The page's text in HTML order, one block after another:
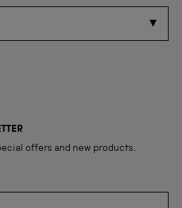
offers and new products.